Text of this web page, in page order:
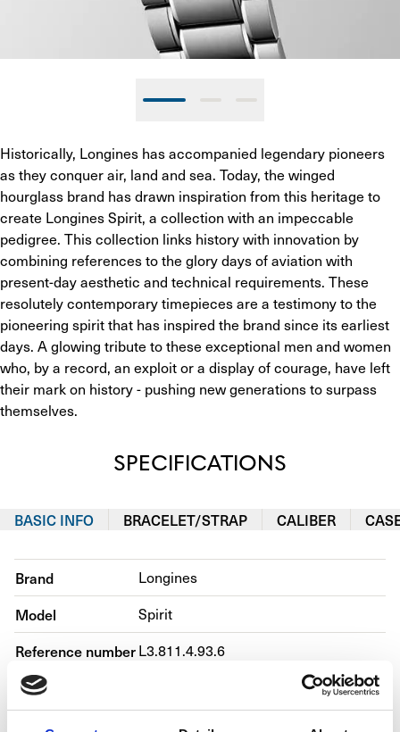
Historically, Longines has accompanied legendary pioneers
as they conquer air, land and sea. Today, the winged
hourglass brand has drawn inspiration from this heritage to
create Longines Spirit, a collection with an impeccable
pedigree. This collection links history with innovation by
combining references to the glory days of aviation with
present-day aesthetic and technical requirements. These
resolutely contemporary timepieces are a testimony to the
pioneering spirit that has inspired the brand since its earliest
days. A glowing tribute to these exceptional men and women
who, by a record, an exploit or a display of courage, have left
their mark on history - pushing new generations to surpass
themselves.
SPECIFICATIONS
BASIC INFO BRACELET/STRAP CALIBER
Brand Longines
Model Spirit
Reference numberL3.811.4.93.6
Movement
Case material